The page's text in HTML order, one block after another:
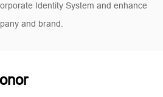
Identity System and enhance
and brand.